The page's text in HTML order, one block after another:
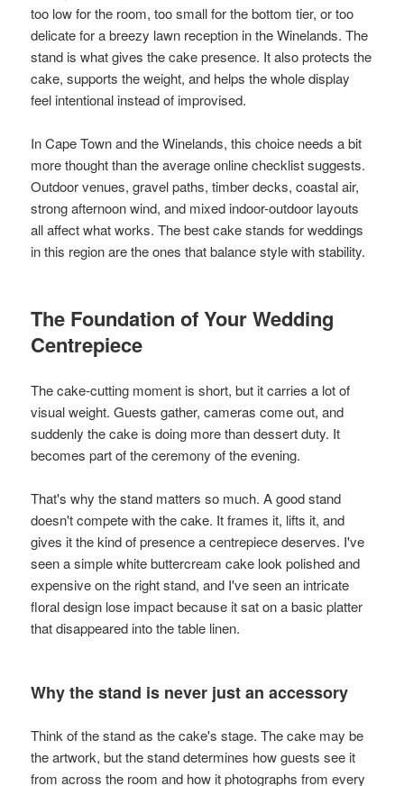
too low for the room, too small for the bottom tier, or too
delicate for a breezy lawn reception in the Winelands. The
stand is what gives the cake presence. It also protects the
cake, supports the weight, and helps the whole display
feel intentional instead of improvised.
In Cape Town and the Winelands, this choice needs a bit
more thought than the average online checklist suggests.
Outdoor venues, gravel paths, timber decks, coastal air,
strong afternoon wind, and mixed indoor-outdoor layouts
all affect what works. The best cake stands for weddings
in this region are the ones that balance style with stability.
The Foundation of Your Wedding
Centrepiece
The cake-cutting moment is short, but it carries a lot of
visual weight. Guests gather, cameras come out, and
suddenly the cake is doing more than dessert duty. It
becomes part of the ceremony of the evening.
That's why the stand matters so much. A good stand
doesn't compete with the cake. It frames it, lifts it, and
gives it the kind of presence a centrepiece deserves. I've
seen a simple white buttercream cake look polished and
expensive on the right stand, and I've seen an intricate
floral design lose impact because it sat on a basic platter
that disappeared into the table linen.
Why the stand is never just an accessory
Think of the stand as the cake's stage. The cake may be
the artwork, but the stand determines how guests see it
from across the room and how it photographs from every